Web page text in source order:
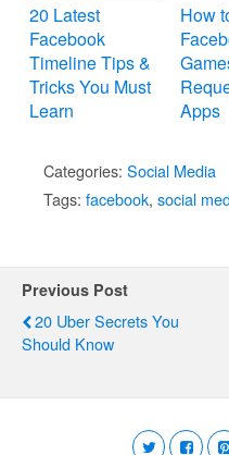
20 Latest
Facebook
Timeline Tips &
Tricks You Must
Learn
How
Apps
Categories: Social Media
Tags: facebook, social
Previous Post
20 Uber Secrets You
Should Know